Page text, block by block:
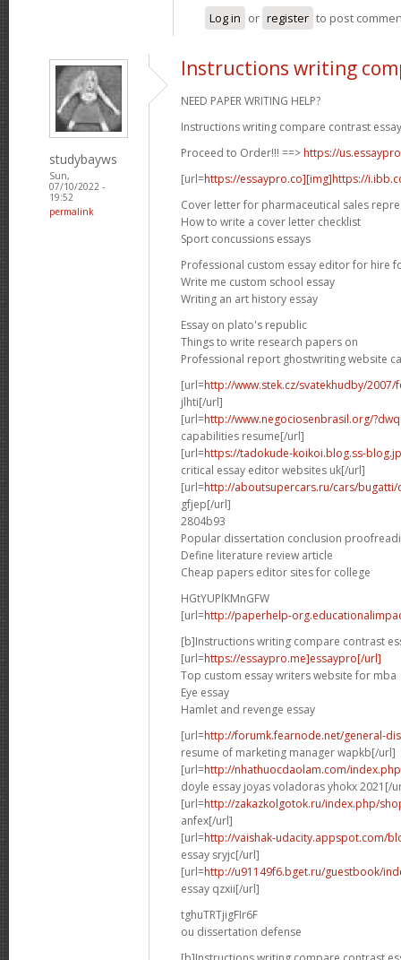
Log in or register to post
studybayws
Sun,
07/10/2022 -
19:52
permalink
Instructions writing
NEED PAPER WRITING HELP?
Instructions writing compare contrast
Proceed to Order!!! ==> https://
[url=https://essaypro.co][img]https://
Cover letter for pharmaceutical sales
How to write a cover letter checklist
Sport concussions essays
Professional custom essay editor for hire
Write me custom school essay
Writing an art history essay
Essay on plato's republic
Things to write research papers on
Professional report ghostwriting website ca
[url=http://www.stek.cz/svatekhudby/
jlhti[/url]
[url=http://www.negociosenbrasil.org/
capabilities resume[/url]
[url=https://tadokude-koikoi.blog.ss-
critical essay editor websites uk[/url]
[url=http://aboutsupercars.ru/cars/bugatti/
gfjep[/url]
2804b93
Popular dissertation conclusion
Define literature review article
Cheap papers editor sites for college
HGtYUPlKMnGFW
[url=http://paperhelp-
[b]Instructions writing compare contrast
[url=https://essaypro.me]essaypro[/url]
Top custom essay writers website for mba
Eye essay
Hamlet and revenge essay
[url=http://forumk.fearnode.net/general-
resume of marketing manager wapkb[/url]
[url=http://nhathuocdaolam.com/
doyle essay joyas voladoras yhokx 2021[/
[url=http://zakazkolgotok.ru/index.php/
anfex[/url]
[url=http://vaishak-udacity.appspot.com/
essay sryjc[/url]
[url=http://u91149f6.bget.ru/guestbook/
essay qzxii[/url]
tghuTRTjigFIr6F
ou dissertation defense